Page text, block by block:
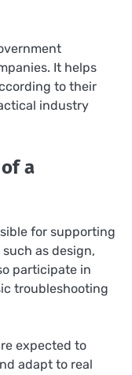
It helps
to their
industry
a
for supporting
as design,
participate in
troubleshooting
expected to
adapt to real